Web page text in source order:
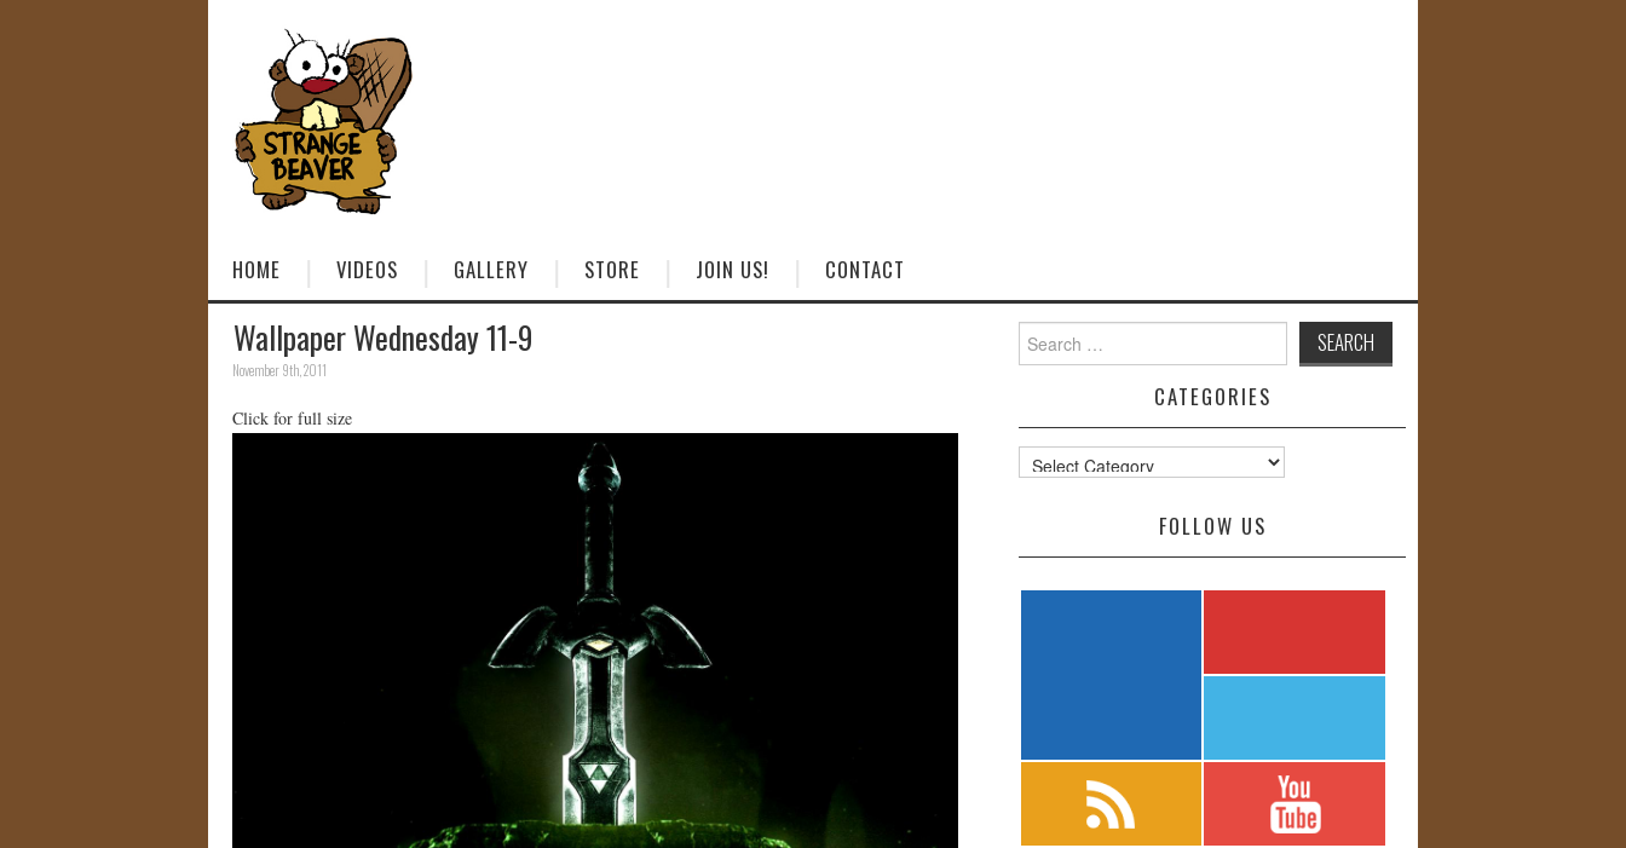
HOME VIDEOS GALLERY STORE JOIN US! CONTACT
Wallpaper Wednesday 11-9
November 9th, 2011
Click for full size
for:
CATEGORIES
Categories
FOLLOW US